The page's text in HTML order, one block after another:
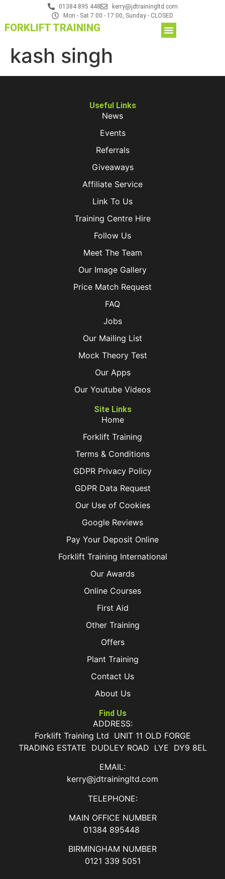
01384 895 448
kerry@jdtrainingltd.com
Mon - Sat 7:00 - 17:00, Sunday - CLOSED
FORKLIFT TRAINING
kash singh
Useful Links
News
Events
Referrals
Giveaways
Affiliate Service
Link To Us
Training Centre Hire
Follow Us
Meet The Team
Our Image Gallery
Price Match Request
FAQ
Jobs
Our Mailing List
Mock Theory Test
Our Apps
Our Youtube Videos
Site Links
Home
Forklift Training
Terms & Conditions
GDPR Privacy Policy
GDPR Data Request
Our Use of Cookies
Google Reviews
Pay Your Deposit Online
Forklift Training International
Our Awards
Online Courses
First Aid
Other Training
Offers
Plant Training
Contact Us
About Us
Find Us
ADDRESS:
Forklift Training Ltd UNIT 11 OLD FORGE
TRADING ESTATE DUDLEY ROAD LYE DY9 8EL
EMAIL:
kerry@jdtrainingltd.com
TELEPHONE:
MAIN OFFICE NUMBER
01384 895448
BIRMINGHAM NUMBER
0121 339 5051